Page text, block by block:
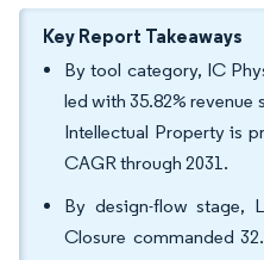
Key Report Takeaways
By tool category, IC
led with 35.82% revenue
Intellectual Property is
CAGR through 2031.
By design-flow stage,
Closure commanded